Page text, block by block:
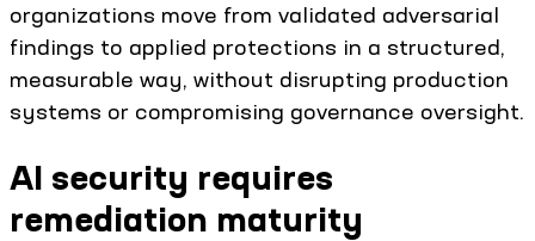
organizations move from validated adversarial
findings to applied protections in a structured,
measurable way, without disrupting production
systems or compromising governance oversight.
AI security requires
remediation maturity